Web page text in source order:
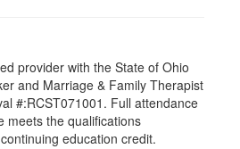
provider with the State of Ohio
and Marriage & Family Therapist
#:RCST071001. Full attendance
meets the qualifications
education credit.